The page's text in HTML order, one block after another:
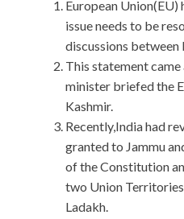
European Union(EU)
issue needs to be
discussions between
This statement
minister briefed the
Kashmir.
Recently,India had
granted to Jammu
of the Constitution
two Union
Ladakh.